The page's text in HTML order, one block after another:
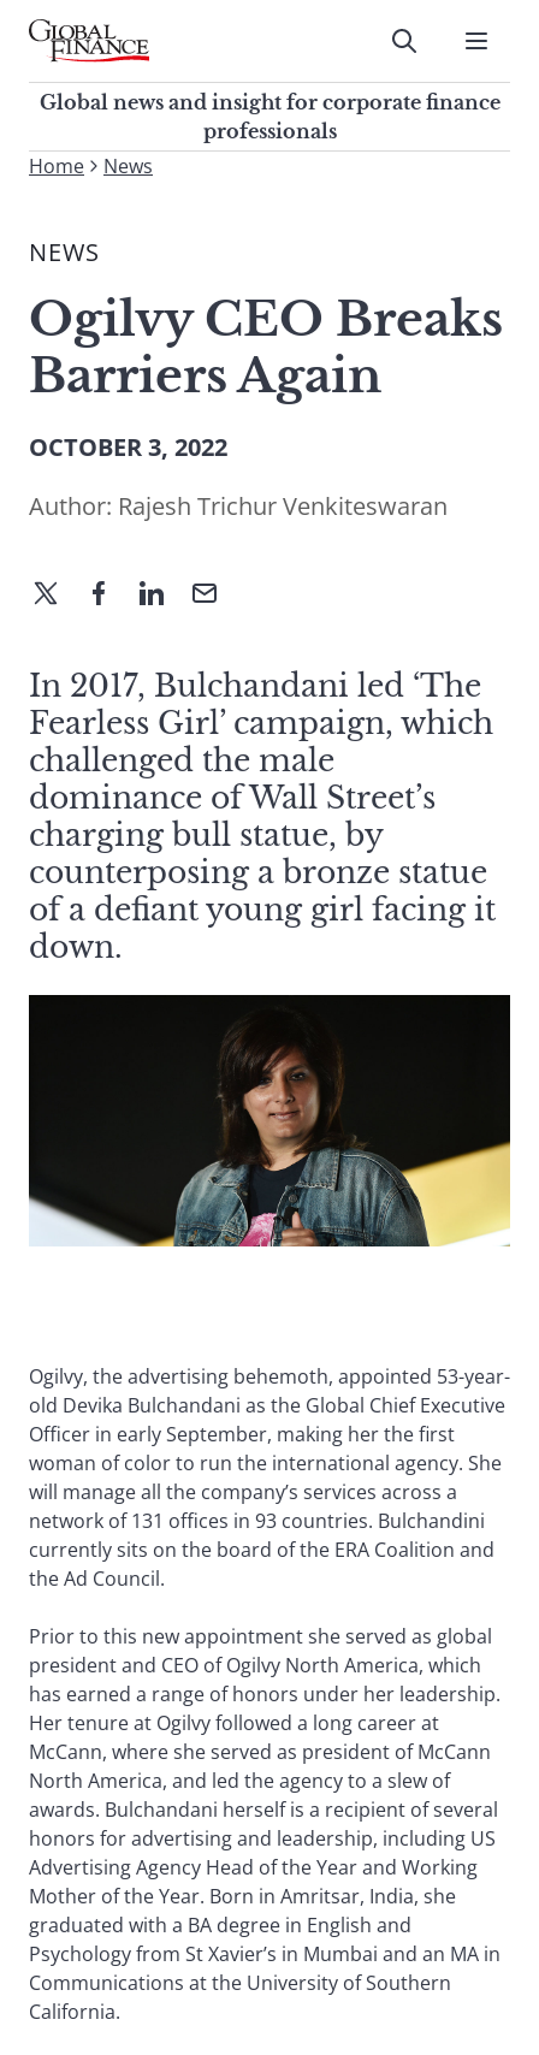
Skip
contentGlobal Finance Magazine
Global news and insight for
corporate finance professionals
Submit
Global news and insight for corporate finance
professionals
To
site,
a
search
term
Home News
NEWS
Ogilvy CEO Breaks
Barriers Again
OCTOBER 3, 2022
Author: Rajesh Trichur Venkiteswaran
In 2017, Bulchandani led ‘The
Fearless Girl’ campaign, which
challenged the male
dominance of Wall Street’s
charging bull statue, by
counterposing a bronze statue
of a defiant young girl facing it
down.
Ogilvy, the advertising behemoth, appointed 53-year-
old Devika Bulchandani as the Global Chief Executive
Officer in early September, making her the first
woman of color to run the international agency. She
will manage all the company’s services across a
network of 131 offices in 93 countries. Bulchandini
currently sits on the board of the ERA Coalition and
the Ad Council.
Prior to this new appointment she served as global
president and CEO of Ogilvy North America, which
has earned a range of honors under her leadership.
Her tenure at Ogilvy followed a long career at
McCann, where she served as president of McCann
North America, and led the agency to a slew of
awards. Bulchandani herself is a recipient of several
honors for advertising and leadership, including US
Advertising Agency Head of the Year and Working
Mother of the Year. Born in Amritsar, India, she
graduated with a BA degree in English and
Psychology from St Xavier’s in Mumbai and an MA in
Communications at the University of Southern
California.